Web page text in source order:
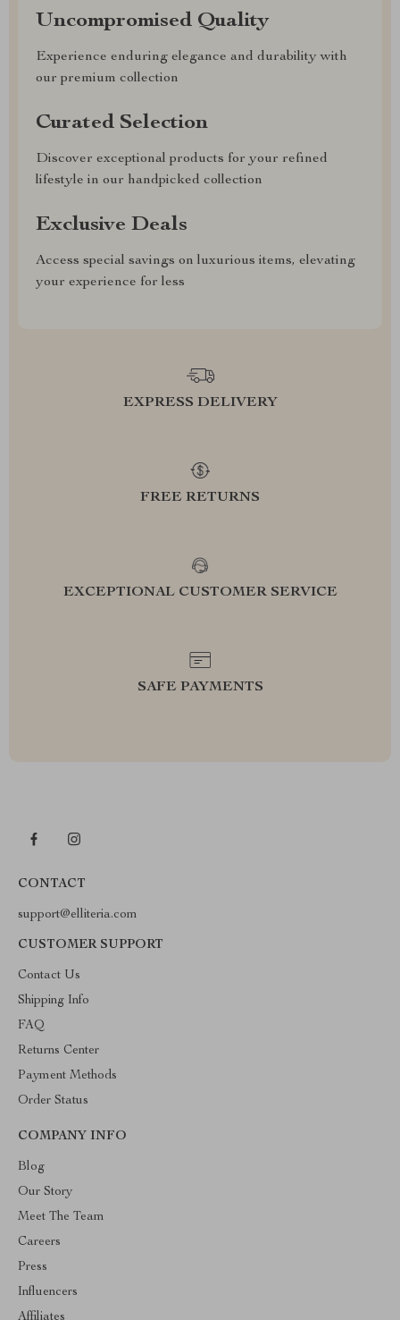
Uncompromised Quality
Experience enduring elegance and durability with
our premium collection
Curated Selection
Discover exceptional products for your refined
lifestyle in our handpicked collection
Exclusive Deals
Access special savings on luxurious items, elevating
your experience for less
EXPRESS DELIVERY
FREE RETURNS
EXCEPTIONAL CUSTOMER SERVICE
SAFE PAYMENTS
CONTACT
support@elliteria.com
CUSTOMER SUPPORT
Contact Us
Shipping Info
FAQ
Returns Center
Payment Methods
Order Status
COMPANY INFO
Blog
Our Story
Meet The Team
Careers
Press
Influencers
Affiliates